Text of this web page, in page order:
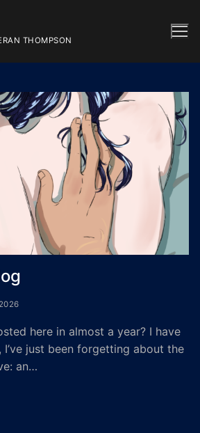
THOMPSON
here in almost a year? I have
just been forgetting about the
an…